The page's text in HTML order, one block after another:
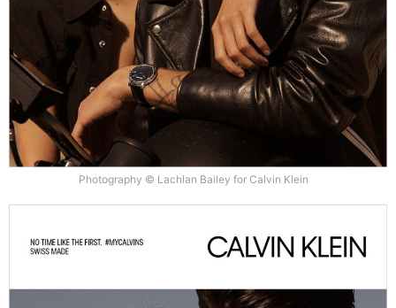
Photography © Lachlan Bailey for Calvin Klein